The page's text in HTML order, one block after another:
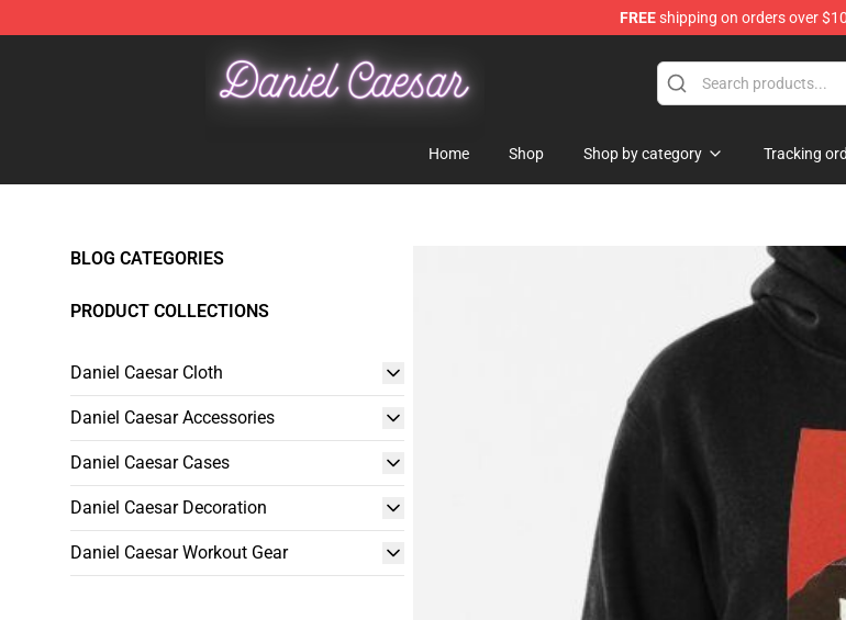
FREEshipping on orders over
Daniel Caesar Shop - Official Daniel Caesar Merchandise Store
Home Shop Shop by category Tracking
BLOG CATEGORIES
PRODUCT COLLECTIONS
Daniel Caesar Cloth
Daniel Caesar Accessories
Daniel Caesar Cases
Daniel Caesar Decoration
Daniel Caesar Workout Gear